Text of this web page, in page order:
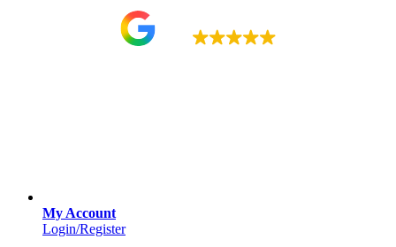
My Account
Login/Register